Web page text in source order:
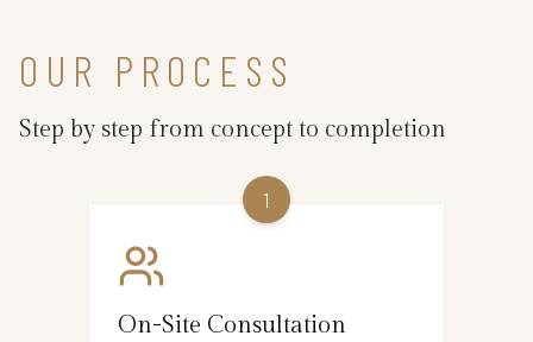
OUR PROCESS
Step by step from concept to completion
1
On-Site Consultation